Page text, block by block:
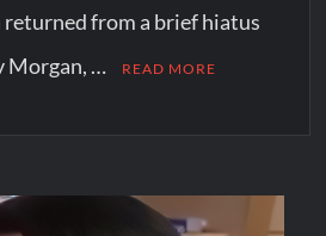
returned from a brief hiatus
Morgan, …
READ MORE